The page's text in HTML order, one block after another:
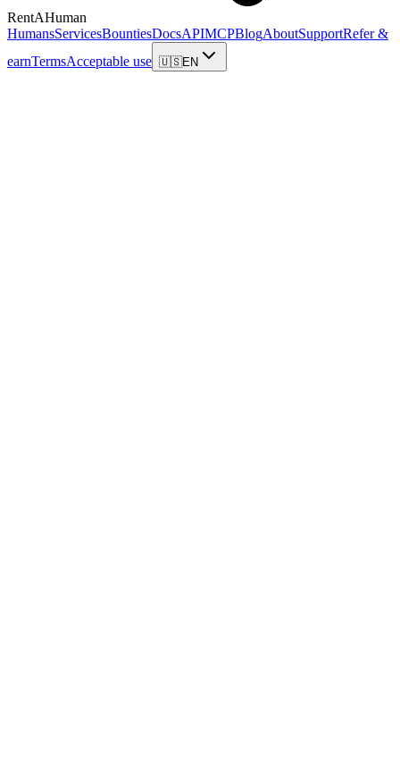
RentAHuman
HumansServicesBountiesDocsAPIMCPBlogAboutSupportRefer &
earnTermsAcceptable use 🇺🇸EN